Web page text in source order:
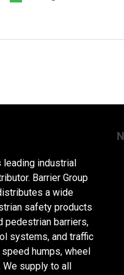
leading industrial
Barrier Group
a wide
safety products
pedestrian barriers,
systems, and traffic
humps, wheel
supply to all